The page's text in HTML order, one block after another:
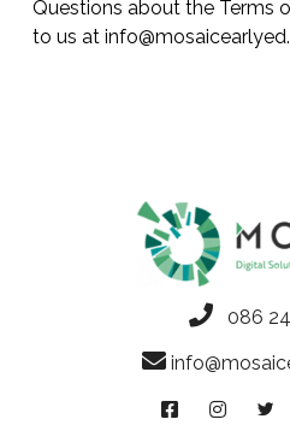
Questions about the Terms
to us at
086